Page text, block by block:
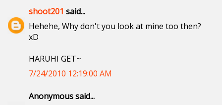
shoot201 said...
Hehehe, Why don't you look at mine too then?
xD
HARUHI GET~
7/24/2010 12:19:00 AM
Anonymous said...